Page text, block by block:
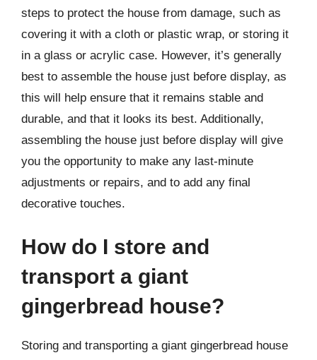
steps to protect the house from damage, such as
covering it with a cloth or plastic wrap, or storing it
in a glass or acrylic case. However, it’s generally
best to assemble the house just before display, as
this will help ensure that it remains stable and
durable, and that it looks its best. Additionally,
assembling the house just before display will give
you the opportunity to make any last-minute
adjustments or repairs, and to add any final
decorative touches.
How do I store and
transport a giant
gingerbread house?
Storing and transporting a giant gingerbread house